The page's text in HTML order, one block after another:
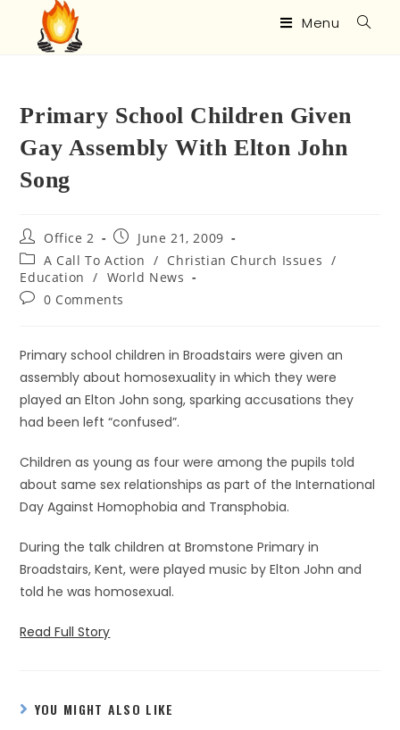
Menu
Primary School Children Given
Gay Assembly With Elton John
Song
Office 2
June 21, 2009
A Call To Action / Christian Church Issues /
Education
/ World News
0 Comments
Primary school children in Broadstairs were given an
assembly about homosexuality in which they were
played an Elton John song, sparking accusations they
had been left “confused”.
Children as young as four were among the pupils told
about same sex relationships as part of the International
Day Against Homophobia and Transphobia.
During the talk children at Bromstone Primary in
Broadstairs, Kent, were played music by Elton John and
told he was homosexual.
Read Full Story
YOU MIGHT ALSO LIKE